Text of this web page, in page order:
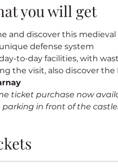
you will get
and discover this medieval
defense system
to-day facilities, with
the visit, also discover
ticket purchase now
parking in front of the castle.